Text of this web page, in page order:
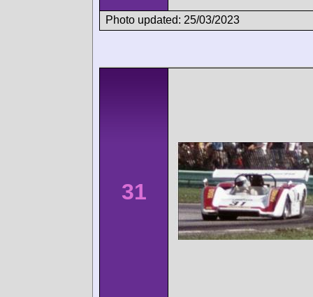
Photo updated: 25/03/2023
31